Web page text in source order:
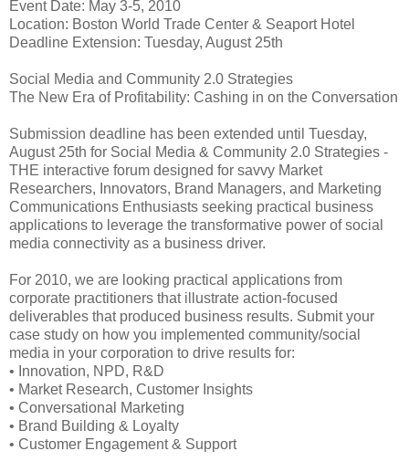
Event Date: May 3-5, 2010
Location: Boston World Trade Center & Seaport Hotel
Deadline Extension: Tuesday, August 25th
Social Media and Community 2.0 Strategies
The New Era of Profitability: Cashing in on the Conversation
Submission deadline has been extended until Tuesday,
August 25th for Social Media & Community 2.0 Strategies -
THE interactive forum designed for savvy Market
Researchers, Innovators, Brand Managers, and Marketing
Communications Enthusiasts seeking practical business
applications to leverage the transformative power of social
media connectivity as a business driver.
For 2010, we are looking practical applications from
corporate practitioners that illustrate action-focused
deliverables that produced business results. Submit your
case study on how you implemented community/social
media in your corporation to drive results for:
• Innovation, NPD, R&D
• Market Research, Customer Insights
• Conversational Marketing
• Brand Building & Loyalty
• Customer Engagement & Support